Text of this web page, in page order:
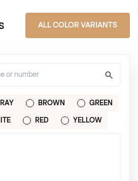
ALL COLOR VARIANTS
BROWN GREEN
RED YELLOW